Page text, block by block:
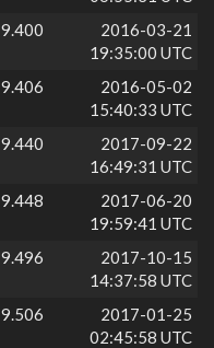
9.400
2016-03-21
19:35:00 UTC
9.406
2016-05-02
15:40:33 UTC
9.440
2017-09-22
16:49:31 UTC
9.448
2017-06-20
19:59:41 UTC
9.496
2017-10-15
14:37:58 UTC
9.506
2017-01-25
02:45:58 UTC